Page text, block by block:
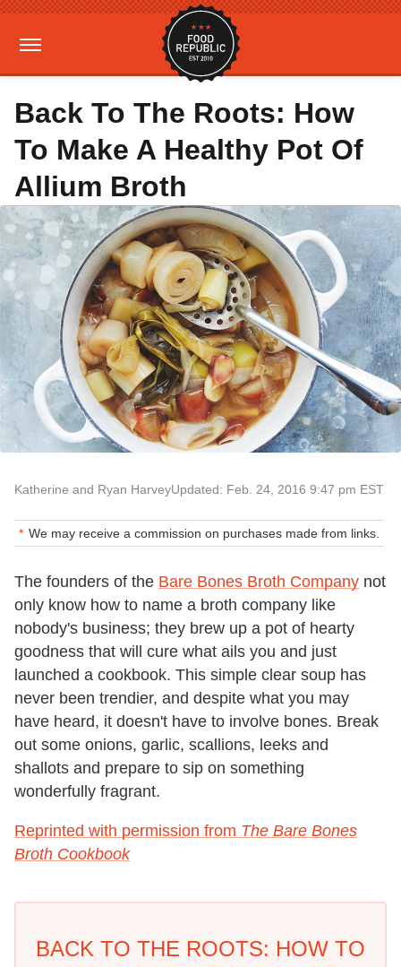
Back To The Roots: How
To Make A Healthy Pot Of
Allium Broth
Katherine and Ryan HarveyUpdated: Feb. 24, 2016 9:47 pm EST
We may receive a commission on purchases made from links.
The founders of the Bare Bones Broth Company not
only know how to name a broth company like
nobody's business; they brew up a pot of hearty
goodness that will cure what ails you and just
launched a cookbook. This simple clear soup has
never been trendier, and despite what you may
have heard, it doesn't have to involve bones. Break
out some onions, garlic, scallions, leeks and
shallots and prepare to sip on something
wonderfully fragrant.
Reprinted with permission from The Bare Bones
Broth Cookbook
BACK TO THE ROOTS: HOW TO